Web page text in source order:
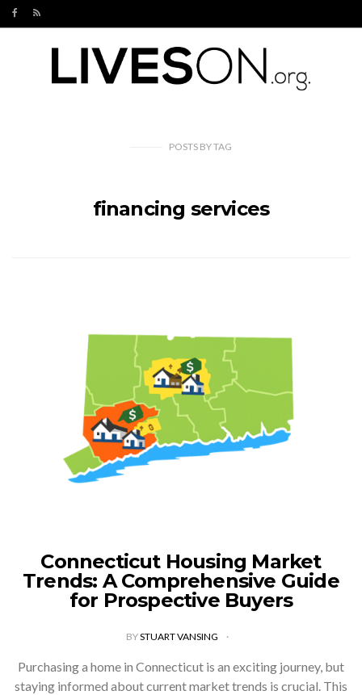
POSTS BYTAG
financing services
Connecticut Housing Market
Trends: A Comprehensive Guide
for Prospective Buyers
BYSTUART VANSING
Purchasing a home in Connecticut is an exciting journey, but
staying informed about current market trends is crucial. This